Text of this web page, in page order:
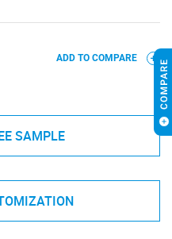
ADD TO COMPARE
SAMPLE